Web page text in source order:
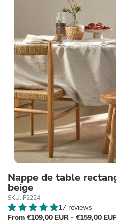
Nappe de table
beige
SKU: F2224
17 reviews
From €109,00 EUR - €159,00